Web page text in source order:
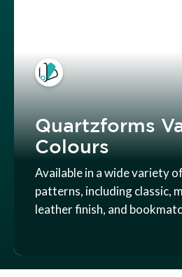
Quartzforms
Colours
Available in a wide variety
patterns, including classic,
leather finish, and